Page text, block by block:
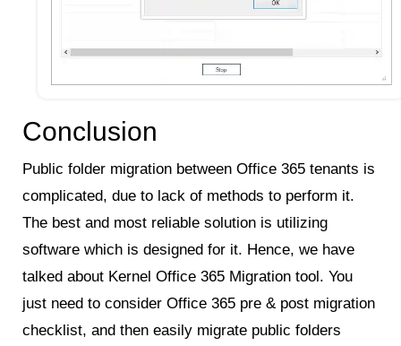
Conclusion
Public folder migration between Office 365 tenants is
complicated, due to lack of methods to perform it.
The best and most reliable solution is utilizing
software which is designed for it. Hence, we have
talked about Kernel Office 365 Migration tool. You
just need to consider Office 365 pre & post migration
checklist, and then easily migrate public folders